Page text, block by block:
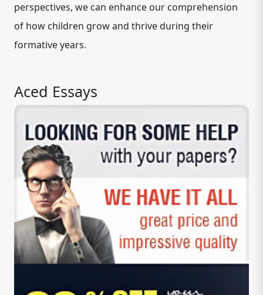
perspectives, we can enhance our comprehension
of how children grow and thrive during their
formative years.
Aced Essays